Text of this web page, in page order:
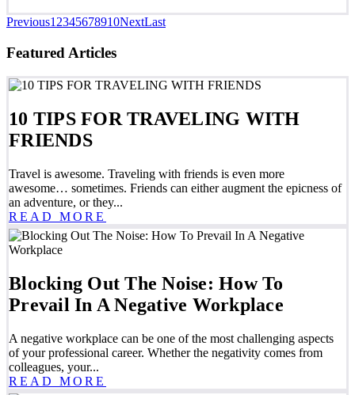
Previous1 2345678910NextLast
Featured Articles
10 TIPS FOR TRAVELING WITH
FRIENDS
Travel is awesome. Traveling with friends is even more
awesome… sometimes. Friends can either augment the epicness of
an adventure, or they...
READ MORE
Blocking Out The Noise: How To
Prevail In A Negative Workplace
A negative workplace can be one of the most challenging aspects
of your professional career. Whether the negativity comes from
colleagues, your...
READ MORE